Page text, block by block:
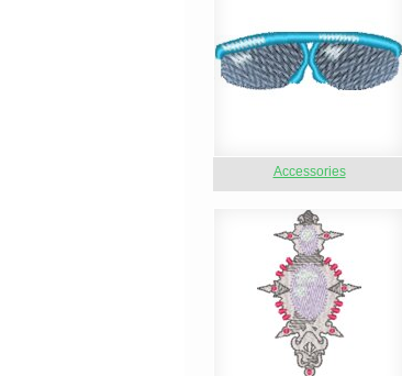
Accessories